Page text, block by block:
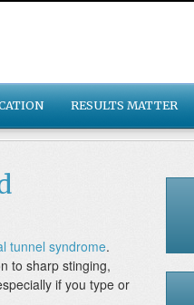
RESULTS MATTER
tunnel syndrome.
to sharp stinging,
if you type or